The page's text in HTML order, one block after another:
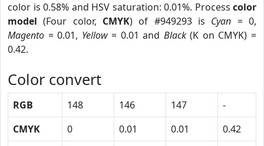
color is 0.58% and HSV saturation: 0.01%. Process color
model (Four color, CMYK) of #949293 is Cyan = 0,
Magento = 0.01, Yellow= 0.01 and Black(K on CMYK) =
0.42.
Color convert
RGB 148 146 147
-
CMYK
0 0.01 0.01
0.42